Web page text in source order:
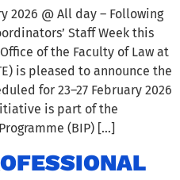
2026 @ All day – Following
Staff Week this
of the Faculty of Law at
is pleased to announce the
for 23–27 February 2026
is part of the
(BIP) […]